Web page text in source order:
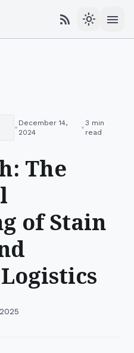
rss_feed light_mode menu
• December 14,
2024
•3 min
read
The
of Stain